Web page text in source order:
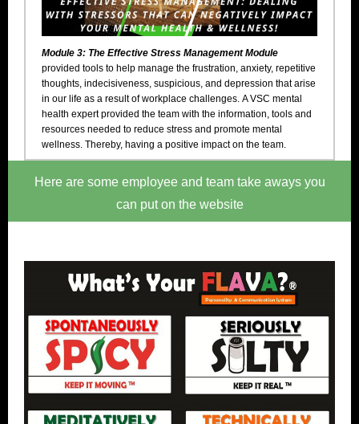
Module 3: The Effective Stress Management Module
provided tools to help manage the frustration, anxiety, repetitive
thoughts, indecisiveness, suspicious, and depression that arise
in our life as a result of workplace challenges. A VSC mental
health expert provided the team with the information, tools and
resources needed to reduce stress and promote mental
wellness. Thereby, having a positive impact on the team.
Here are some employee and team take aways you
can put on the website